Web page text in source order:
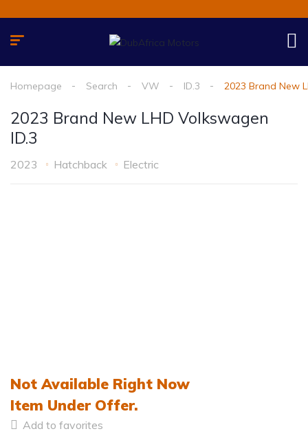
Homepage Search VW ID.3 2023 Brand New
2023 Brand New LHD Volkswagen
ID.3
2023 Hatchback Electric
Not Available Right Now
Item Under Offer.
Add to favorites